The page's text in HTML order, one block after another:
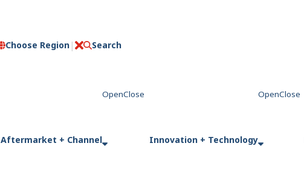
Choose Region Search
C
s
Aftermarket + Channel Innovation + Technology